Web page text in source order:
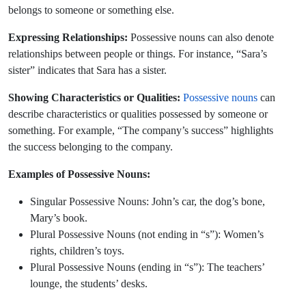
belongs to someone or something else.
Expressing Relationships: Possessive nouns can also denote
relationships between people or things. For instance, “Sara’s
sister” indicates that Sara has a sister.
Showing Characteristics or Qualities: Possessive nouns can
describe characteristics or qualities possessed by someone or
something. For example, “The company’s success” highlights
the success belonging to the company.
Examples of Possessive Nouns:
Singular Possessive Nouns: John’s car, the dog’s bone,
Mary’s book.
Plural Possessive Nouns (not ending in “s”): Women’s
rights, children’s toys.
Plural Possessive Nouns (ending in “s”): The teachers’
lounge, the students’ desks.